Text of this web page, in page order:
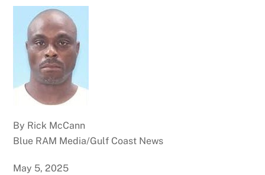
By Rick McCann
Blue RAM Media/Gulf Coast News
May 5, 2025